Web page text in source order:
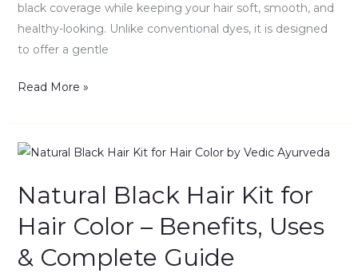
black coverage while keeping your hair soft, smooth, and
healthy-looking. Unlike conventional dyes, it is designed
to offer a gentle
Read More »
Natural Black Hair Kit for
Hair Color – Benefits, Uses
& Complete Guide
Natural
Hair
for
Hair